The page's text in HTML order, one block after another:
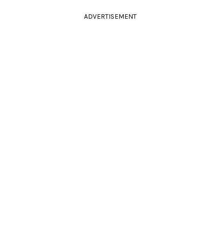
ADVERTISEMENT